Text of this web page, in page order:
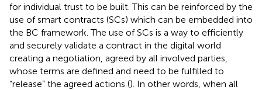
for individual trust to be built. This can be reinforced by the
use of smart contracts (SCs) which can be embedded into
the BC framework. The use of SCs is a way to efficiently
and securely validate a contract in the digital world
creating a negotiation, agreed by all involved parties,
whose terms are defined and need to be fulfilled to
“release” the agreed actions (). In other words, when all